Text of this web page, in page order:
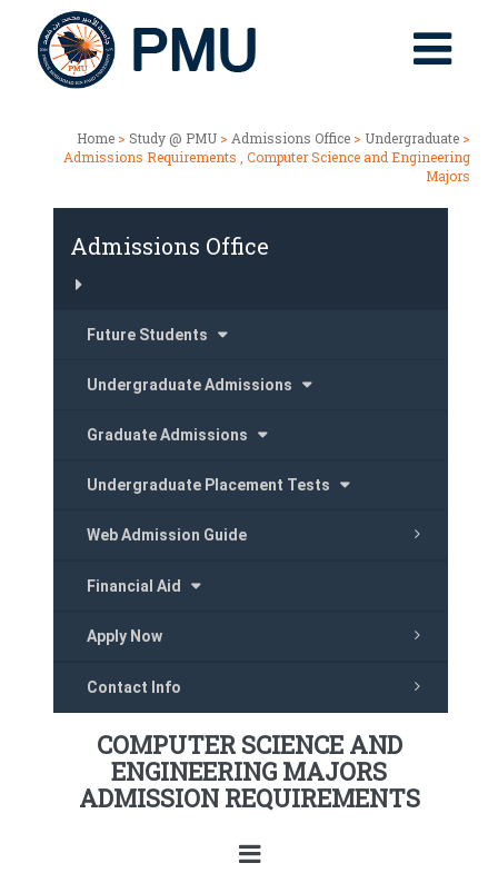
Home > Study @ PMU > Admissions Office > Undergraduate >
Admissions Requirements , Computer Science and Engineering
Majors
Admissions Office
Future Students
Undergraduate Admissions
Graduate Admissions
Undergraduate Placement Tests
Web Admission Guide
Financial Aid
Apply Now
Contact Info
COMPUTER SCIENCE AND
ENGINEERING MAJORS
ADMISSION REQUIREMENTS